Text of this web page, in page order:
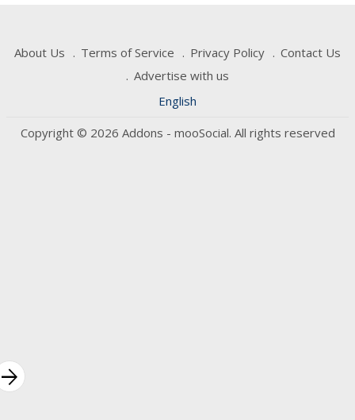
About Us Terms of Service Privacy Policy
Contact Us
Advertise with us
English
Copyright © 2026 Addons - mooSocial. All rights reserved